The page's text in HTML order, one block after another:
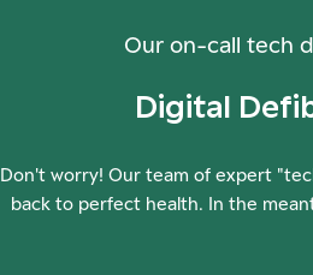
Our on-call tech
Digital
Don't worry! Our team of expert
back to perfect health. In the